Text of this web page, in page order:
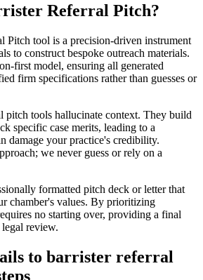
Referral Pitch?
Pitch tool is a precision-driven instrument
to construct bespoke outreach materials.
first model, ensuring all generated
firm specifications rather than guesses or
pitch tools hallucinate context. They build
specific case merits, leading to a
damage your practice's credibility.
we never guess or rely on a
formatted pitch deck or letter that
chamber's values. By prioritizing
no starting over, providing a final
review.
to barrister referral